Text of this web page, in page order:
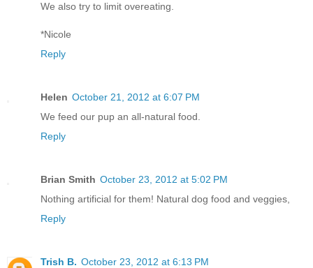
We also try to limit overeating.
*Nicole
Reply
Helen October 21, 2012 at 6:07 PM
We feed our pup an all-natural food.
Reply
Brian Smith October 23, 2012 at 5:02 PM
Nothing artificial for them! Natural dog food and veggies,
Reply
Trish B. October 23, 2012 at 6:13 PM